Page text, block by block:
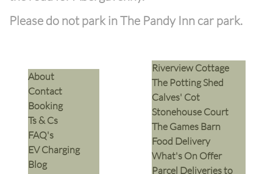
Please do not park in The Pandy Inn car park.
​About
Contact
Booking
Ts & Cs
​FAQ's
EV Charging
Blog
Riverview Cottage
The Potting Shed
Calves' Cot
Stonehouse Court
The Games Barn
​Food Delivery
What's On Offer
Parcel Deliveries to